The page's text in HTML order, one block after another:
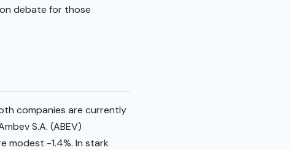
debate for those
companies are currently
S.A. (ABEV)
modest -1.4%. In stark